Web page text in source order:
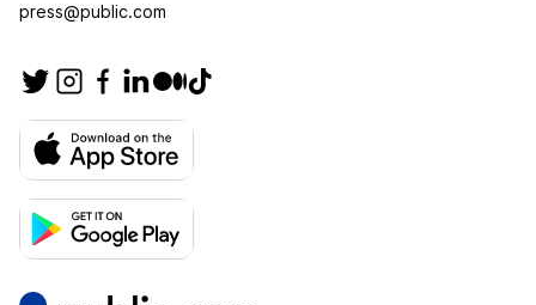
press@public.com